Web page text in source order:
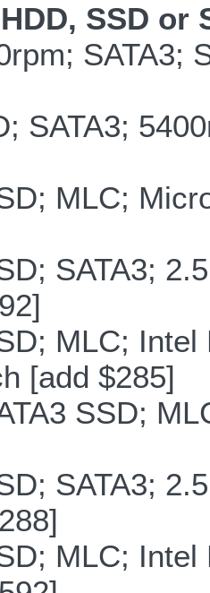
SSD or
SATA3;
SATA3;
MLC;
SATA3;
MLC; Intel
[add $285]
SSD;
SATA3;
MLC; Intel